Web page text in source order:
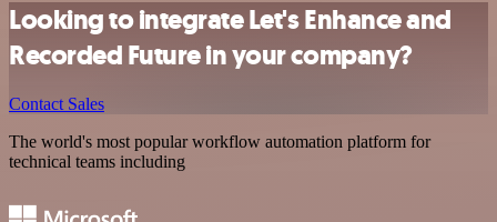
Looking to integrate Let's Enhance and
Recorded Future in your company?
Contact Sales
The world's most popular workflow automation platform for
technical teams including